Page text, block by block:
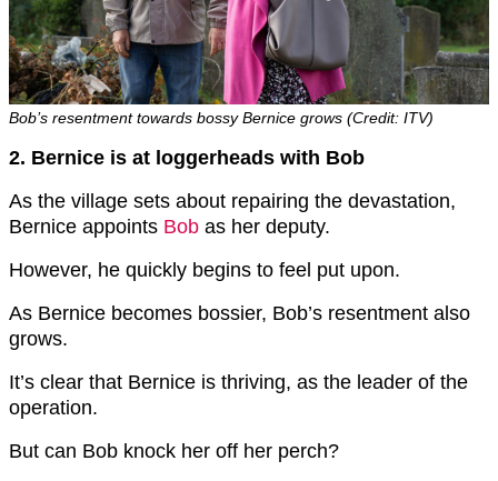
Bob’s resentment towards bossy Bernice grows (Credit: ITV)
2. Bernice is at loggerheads with Bob
As the village sets about repairing the devastation,
Bernice appoints Bob as her deputy.
However, he quickly begins to feel put upon.
As Bernice becomes bossier, Bob’s resentment also
grows.
It’s clear that Bernice is thriving, as the leader of the
operation.
But can Bob knock her off her perch?